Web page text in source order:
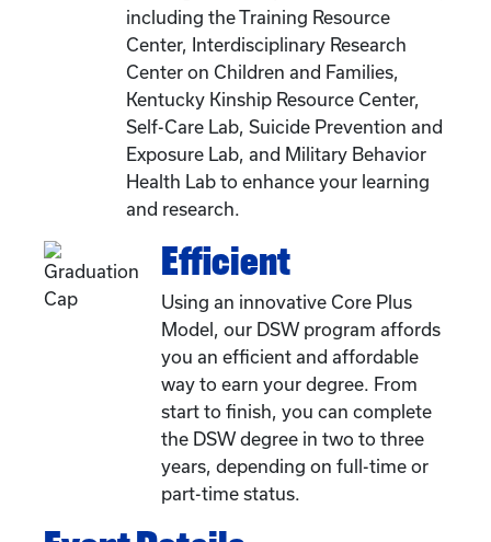
including the Training Resource
Center, Interdisciplinary Research
Center on Children and Families,
Kentucky Kinship Resource Center,
Self-Care Lab, Suicide Prevention and
Exposure Lab, and Military Behavior
Health Lab to enhance your learning
and research.
Efficient
Using an innovative Core Plus
Model, our DSW program affords
you an efficient and affordable
way to earn your degree. From
start to finish, you can complete
the DSW degree in two to three
years, depending on full-time or
part-time status.